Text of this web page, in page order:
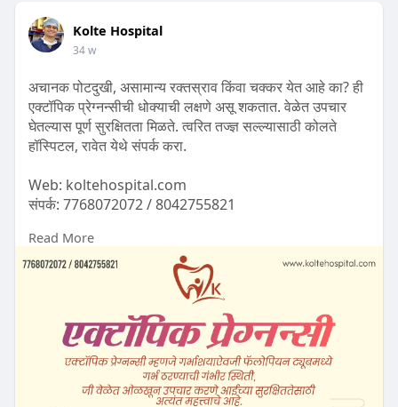
Kolte Hospital
34 w
अचानक पोटदुखी, असामान्य रक्तस्राव किंवा चक्कर येत आहे का? ही
एक्टॉपिक प्रेग्नन्सीची धोक्याची लक्षणे असू शकतात. वेळेत उपचार
घेतल्यास पूर्ण सुरक्षितता मिळते. त्वरित तज्ज्ञ सल्ल्यासाठी कोलते
हॉस्पिटल, रावेत येथे संपर्क करा.
Web: koltehospital.com
संपर्क: 7768072072 / 8042755821
#ectopicpregnancy#pregnancyawareness
#womenhealth
#womenshealthmatters
#motherhoodjourney
#pregnancycomplications#gynecology
#gynaecologist#obgyn
Read More